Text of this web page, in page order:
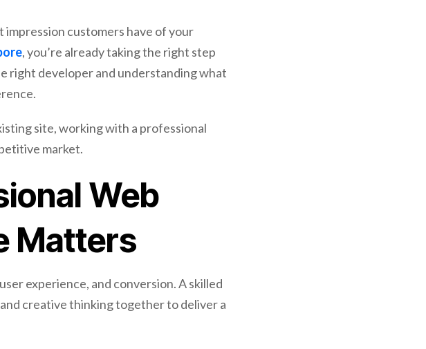
customers have of your
, you’re already taking the right step
right developer and understanding what
site, working with a professional
market.
Web
Matters
experience, and conversion. A skilled
creative thinking together to deliver a